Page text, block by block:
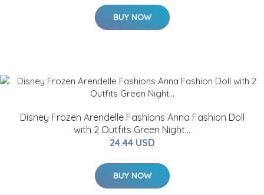
BUY NOW
Disney Frozen Arendelle Fashions Anna Fashion Doll
with 2 Outfits Green Night...
24.44 USD
BUY NOW